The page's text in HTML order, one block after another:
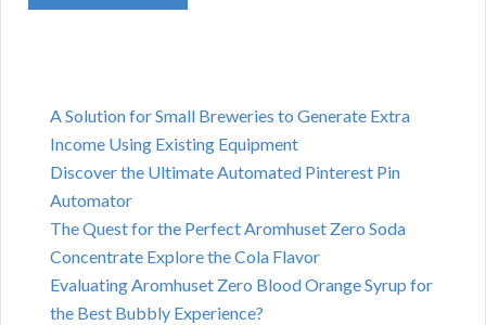
A Solution for Small Breweries to Generate Extra
Income Using Existing Equipment
Discover the Ultimate Automated Pinterest Pin
Automator
The Quest for the Perfect Aromhuset Zero Soda
Concentrate Explore the Cola Flavor
Evaluating Aromhuset Zero Blood Orange Syrup for
the Best Bubbly Experience?